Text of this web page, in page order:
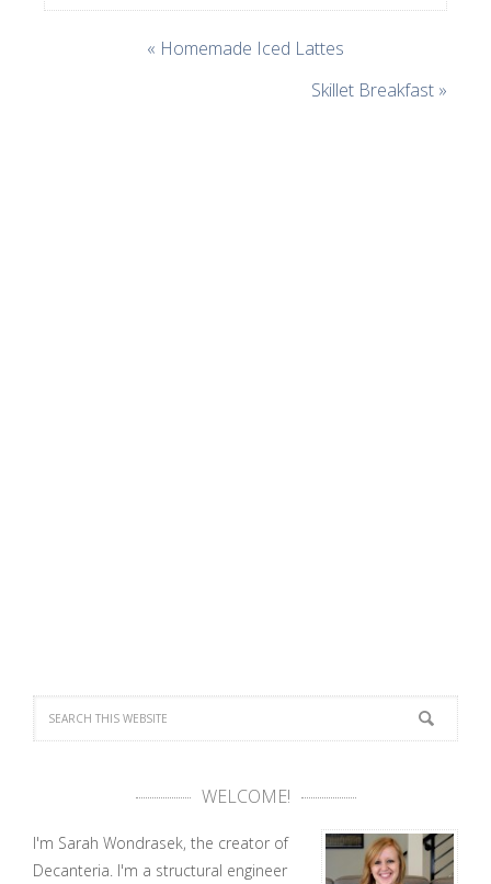
« Homemade Iced Lattes
Skillet Breakfast »
WELCOME!
I'm Sarah Wondrasek, the creator of
Decanteria. I'm a structural engineer